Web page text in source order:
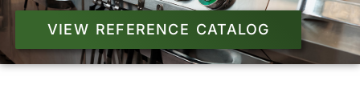
VIEW REFERENCE CATALOG